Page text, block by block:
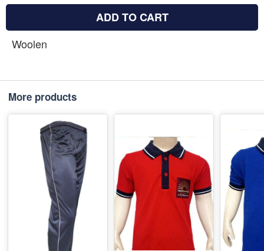
ADD TO CART
Woolen
More products